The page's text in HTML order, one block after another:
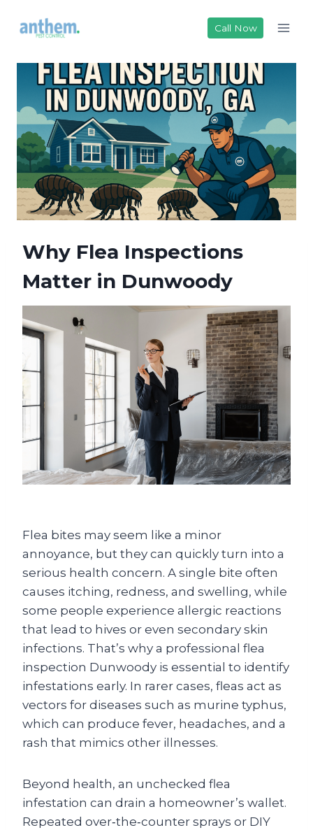
Call Now
Why Flea Inspections
Matter in Dunwoody
Flea bites may seem like a minor
annoyance, but they can quickly turn into a
serious health concern. A single bite often
causes itching, redness, and swelling, while
some people experience allergic reactions
that lead to hives or even secondary skin
infections. That’s why a professional flea
inspection Dunwoody is essential to identify
infestations early. In rarer cases, fleas act as
vectors for diseases such as murine typhus,
which can produce fever, headaches, and a
rash that mimics other illnesses.
Beyond health, an unchecked flea
infestation can drain a homeowner’s wallet.
Repeated over‑the‑counter sprays or DIY